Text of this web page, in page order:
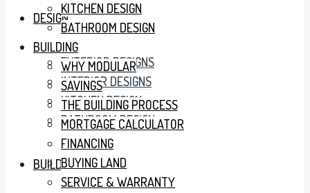
DESIGN
EXTERIOR DESIGNS
INTERIOR DESIGNS
KITCHEN DESIGN
BATHROOM DESIGN
BUILDING
KITCHEN DESIGN
BATHROOM DESIGN
BUILDING
WHY MODULAR
SAVINGS
THE BUILDING PROCESS
MORTGAGE CALCULATOR
FINANCING
BUYING LAND
SERVICE & WARRANTY